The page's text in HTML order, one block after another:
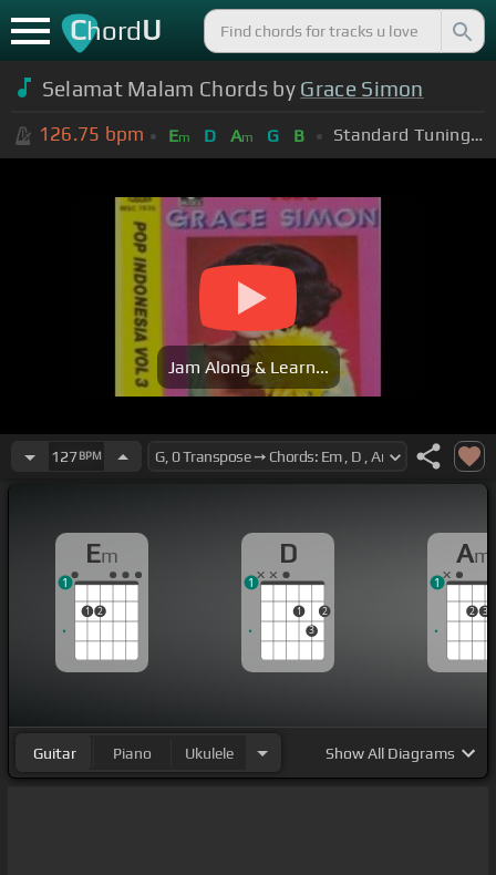
ChordU
Selamat Malam Chords by Grace Simon
126.75 bpm Em D Am G B Standard Tuning (EADGBE)
Jam Along & Learn...
127BPM
Em
1 2
1
D
1
3
2
1
Am
2 3
1
Guitar Piano Ukulele ShowAll Diagrams